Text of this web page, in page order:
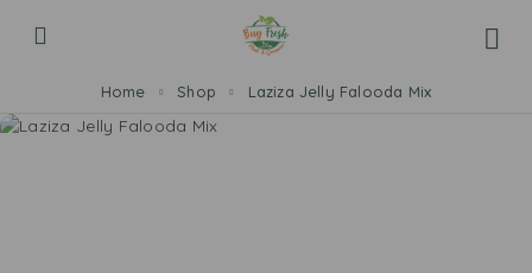
Home Shop Laziza Jelly Falooda Mix